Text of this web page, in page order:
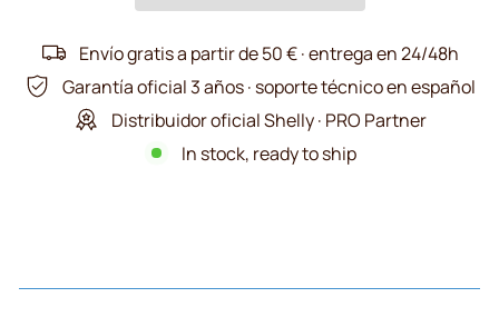
Envío gratis a partir de 50 € · entrega en 24/48h
Garantía oficial 3 años · soporte técnico en español
Distribuidor oficial Shelly · PRO Partner
In stock, ready to ship